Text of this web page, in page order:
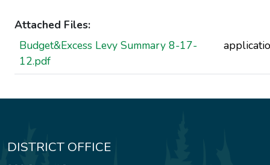
Attached Files:
Budget&Excess Levy Summary 8-17-
12.pdf
DISTRICT OFFICE